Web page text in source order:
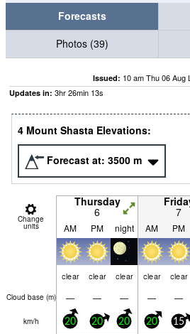
Forecasts
Photos (39)
Issued: 10 am Thu 06 Aug
Updates in: 3hr26min 11s
4 Mount Shasta Elevations:
Forecast at: 3500 m
Change
units
Thursday
6 7
AM PM night AM PM
clear clear clear clear clear
Cloud base (m) — — — — —
km/h 20 20 20 20 15